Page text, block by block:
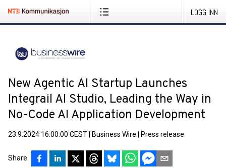
LOGG INN
New Agentic AI Startup Launches
Integrail AI Studio, Leading the Way in
No-Code AI Application Development
23.9.2024 16:00:00 CEST Business Wire Press release
Share